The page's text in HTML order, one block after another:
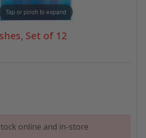
Set of 12
Tap or pinch to expand
online and in-store